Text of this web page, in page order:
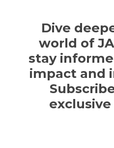
Dive
world of
stay
impact and